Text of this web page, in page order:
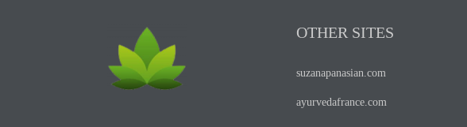
OTHER SITES
suzanapanasian.com
ayurvedafrance.com